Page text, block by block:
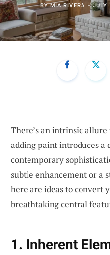
BYMIA RIVERA JULY
There’s an intrinsic allure
adding paint introduces a
contemporary
subtle enhancement or a
here are ideas to convert
breathtaking central
1. Inherent